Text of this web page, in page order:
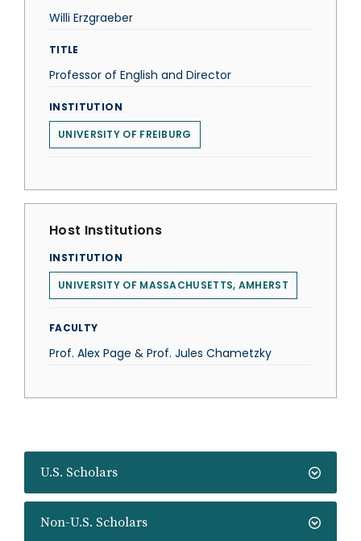
U.S. Scholars
Non-U.S. Scholars
Willi Erzgraeber
TITLE
Professor of English and Director
INSTITUTION
UNIVERSITY OF FREIBURG
Host Institutions
INSTITUTION
UNIVERSITY OF MASSACHUSETTS, AMHERST
FACULTY
Prof. Alex Page & Prof. Jules Chametzky